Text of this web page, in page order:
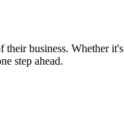
their business. Whether it's
step ahead.